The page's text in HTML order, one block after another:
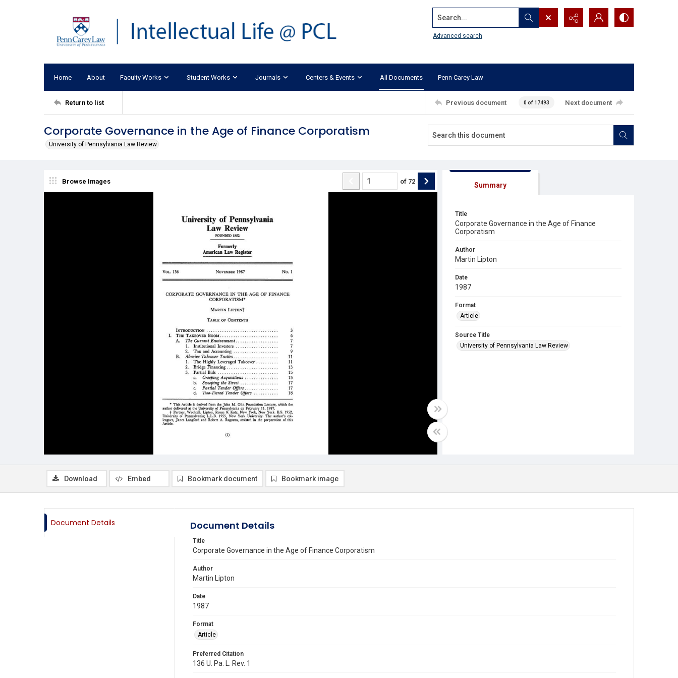
Search...
Advanced search
Home About Faculty Works Student Works Journals Centers & Events All Documents Penn Carey Law
Return to list Previous document 0 of 17493 Next document
Corporate Governance in the Age of Finance Corporatism
University of Pennsylvania Law Review
Browse Images of 72 Summary
Title
Corporate Governance in the Age of Finance
Corporatism
Author
Martin Lipton
Date
1987
Format
Article
Source Title
University of Pennsylvania Law Review
Download Embed Bookmark document Bookmark image
Document Details Document Details
Title
Corporate Governance in the Age of Finance Corporatism
Author
Martin Lipton
Date
1987
Format
Article
Preferred Citation
136 U. Pa. L. Rev. 1